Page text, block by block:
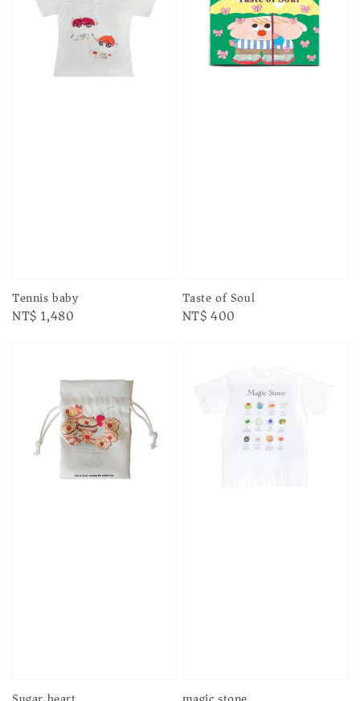
Tennis baby
Regular
NT$ 1,480
Taste of Soul
Regular
NT$ 400